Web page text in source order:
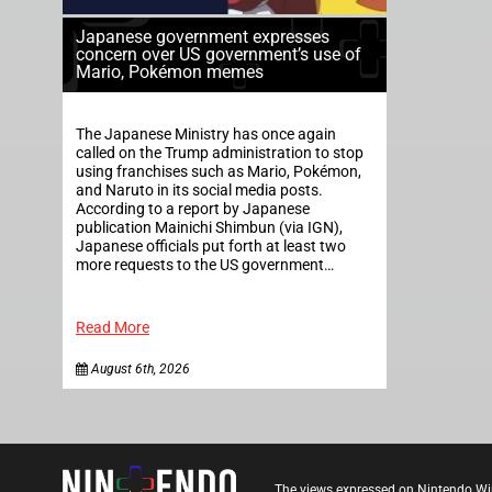
Japanese government expresses
concern over US government’s use of
Mario, Pokémon memes
The Japanese Ministry has once again
called on the Trump administration to stop
using franchises such as Mario, Pokémon,
and Naruto in its social media posts.
According to a report by Japanese
publication Mainichi Shimbun (via IGN),
Japanese officials put forth at least two
more requests to the US government…
Read More
August 6th, 2026